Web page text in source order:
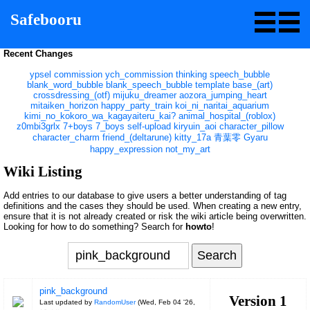
Safebooru
Recent Changes
ypsel commission ych_commission thinking speech_bubble
blank_word_bubble blank_speech_bubble template base_(art)
crossdressing_(otf) mijuku_dreamer aozora_jumping_heart
mitaiken_horizon happy_party_train koi_ni_naritai_aquarium
kimi_no_kokoro_wa_kagayaiteru_kai? animal_hospital_(roblox)
z0mbi3grlx 7+boys 7_boys self-upload kiryuin_aoi character_pillow
character_charm friend_(deltarune) kitty_17a 青葉零 Gyaru
happy_expression not_my_art
Wiki Listing
Add entries to our database to give users a better understanding of tag
definitions and the cases they should be used. When creating a new entry,
ensure that it is not already created or risk the wiki article being overwritten.
Looking for how to do something? Search for howto!
pink_background
Last updated by RandomUser(Wed, Feb 04 '26,
Version 1